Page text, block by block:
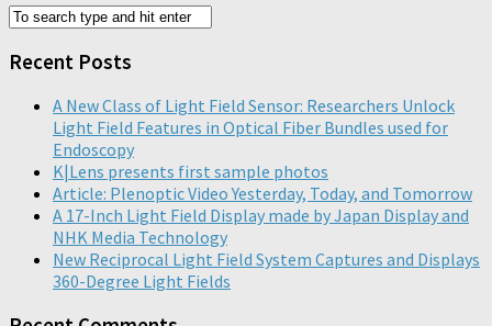
Recent Posts
A New Class of Light Field Sensor: Researchers Unlock
Light Field Features in Optical Fiber Bundles used for
Endoscopy
K|Lens presents first sample photos
Article: Plenoptic Video Yesterday, Today, and Tomorrow
A 17-Inch Light Field Display made by Japan Display and
NHK Media Technology
New Reciprocal Light Field System Captures and Displays
360-Degree Light Fields